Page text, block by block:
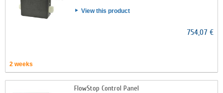
View this product
754,07 €
2 weeks
FlowStop Control Panel